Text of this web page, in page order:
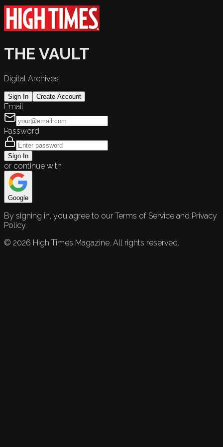
THE VAULT
Digital Archives
Sign In Create Account
Email
Password
Sign In
or continue with
Google
By signing in, you agree to our Terms of Service and Privacy
Policy.
© 2026 High Times Magazine. All rights reserved.